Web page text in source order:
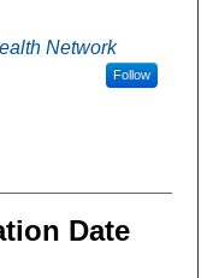
Network
Follow
Date